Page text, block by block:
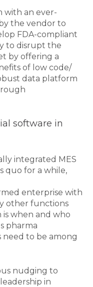
with an ever-
the vendor to
FDA-compliant
to disrupt the
by offering a
of low code/
data platform
software in
integrated MES
quo for a while,
enterprise with
other functions
when and who
pharma
to be among
nudging to
in